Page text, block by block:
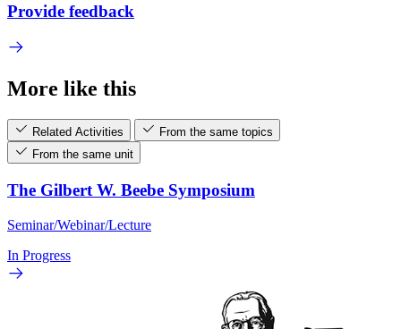
Provide feedback
More like this
Related Activities
From the same topics
From the same unit
The Gilbert W. Beebe Symposium
Seminar/Webinar/Lecture
In Progress